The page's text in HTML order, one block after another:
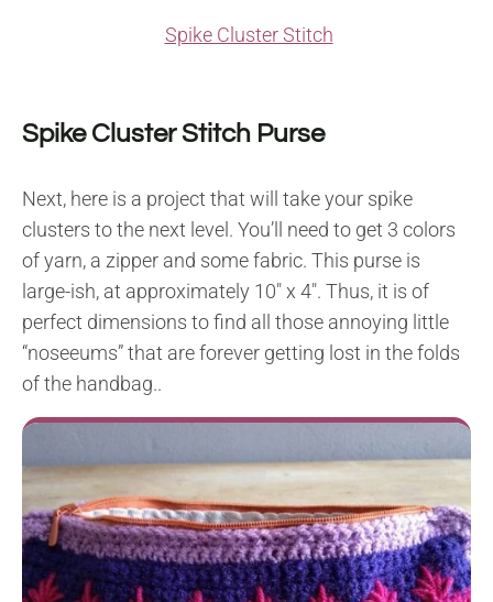
Spike Cluster Stitch
Spike Cluster Stitch Purse
Next, here is a project that will take your spike
clusters to the next level. You’ll need to get 3 colors
of yarn, a zipper and some fabric. This purse is
large-ish, at approximately 10″ x 4″. Thus, it is of
perfect dimensions to find all those annoying little
“noseeums” that are forever getting lost in the folds
of the handbag..